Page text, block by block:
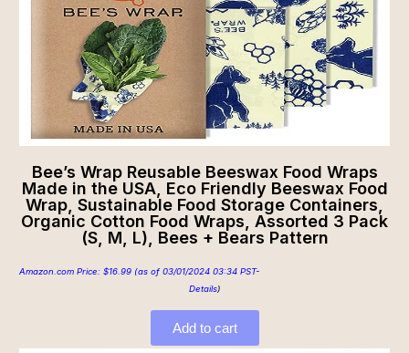
Bee’s Wrap Reusable Beeswax Food Wraps
Made in the USA, Eco Friendly Beeswax Food
Wrap, Sustainable Food Storage Containers,
Organic Cotton Food Wraps, Assorted 3 Pack
(S, M, L), Bees + Bears Pattern
Amazon.com Price: $16.99 (as of 03/01/2024 03:34 PST-
Details)
Add to cart